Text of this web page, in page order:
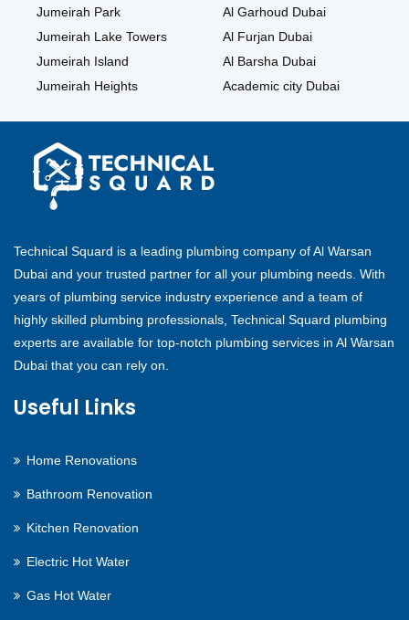
Jumeirah Park
Jumeirah Lake Towers
Jumeirah Island
Jumeirah Heights
Al Garhoud Dubai
Al Furjan Dubai
Al Barsha Dubai
Academic city Dubai
Technical Squard is a leading plumbing company of Al Warsan
Dubai and your trusted partner for all your plumbing needs. With
years of plumbing service industry experience and a team of
highly skilled plumbing professionals, Technical Squard plumbing
experts are available for top-notch plumbing services in Al Warsan
Dubai that you can rely on.
Useful Links
Home Renovations
Bathroom Renovation
Kitchen Renovation
Electric Hot Water
Gas Hot Water